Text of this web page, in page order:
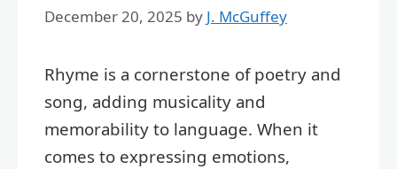
December 20, 2025 by J. McGuffey
Rhyme is a cornerstone of poetry and
song, adding musicality and
memorability to language. When it
comes to expressing emotions,